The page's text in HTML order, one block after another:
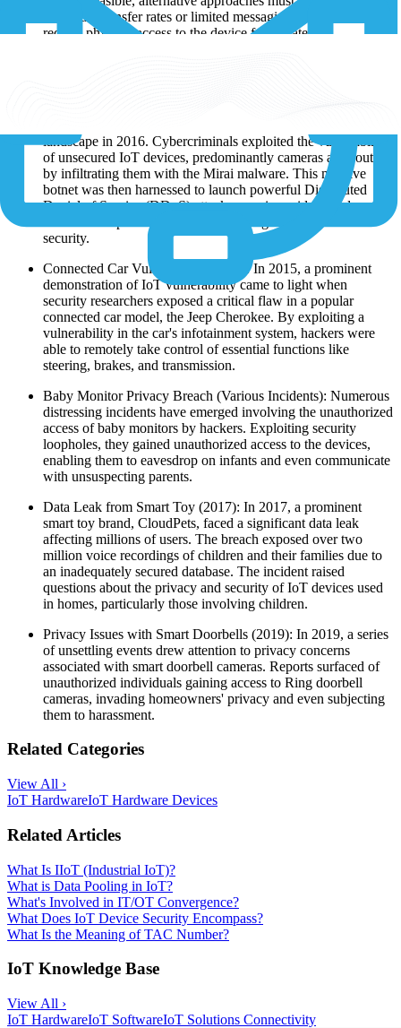
Low data transfer rates or limited messaging capabilities may
require physical access to the device for updates.
Malicious Botnet Takeover (2016): A notorious incident,
landscape in 2016. Cybercriminals exploited the vulnerability
of unsecured IoT devices, predominantly cameras and routers,
by infiltrating them with the Mirai malware. This massive
botnet was then harnessed to launch powerful Distributed
Denial of Service (DDoS) attacks, causing widespread
security.
Connected Car Vulnerability (2015): In 2015, a prominent
demonstration of IoT vulnerability came to light when
security researchers exposed a critical flaw in a popular
connected car model, the Jeep Cherokee. By exploiting a
vulnerability in the car's infotainment system, hackers were
able to remotely take control of essential functions like
steering, brakes, and transmission.
Baby Monitor Privacy Breach (Various Incidents): Numerous
distressing incidents have emerged involving the unauthorized
access of baby monitors by hackers. Exploiting security
loopholes, they gained unauthorized access to the devices,
enabling them to eavesdrop on infants and even communicate
with unsuspecting parents.
Data Leak from Smart Toy (2017): In 2017, a prominent
smart toy brand, CloudPets, faced a significant data leak
affecting millions of users. The breach exposed over two
million voice recordings of children and their families due to
an inadequately secured database. The incident raised
questions about the privacy and security of IoT devices used
in homes, particularly those involving children.
Privacy Issues with Smart Doorbells (2019): In 2019, a series
of unsettling events drew attention to privacy concerns
associated with smart doorbell cameras. Reports surfaced of
unauthorized individuals gaining access to Ring doorbell
cameras, invading homeowners' privacy and even subjecting
them to harassment.
Related Categories
View All ›
IoT HardwareIoT Hardware Devices
Related Articles
What Is IIoT (Industrial IoT)?
What is Data Pooling in IoT?
What's Involved in IT/OT Convergence?
What Does IoT Device Security Encompass?
What Is the Meaning of TAC Number?
IoT Knowledge Base
View All ›
IoT HardwareIoT SoftwareIoT Solutions Connectivity